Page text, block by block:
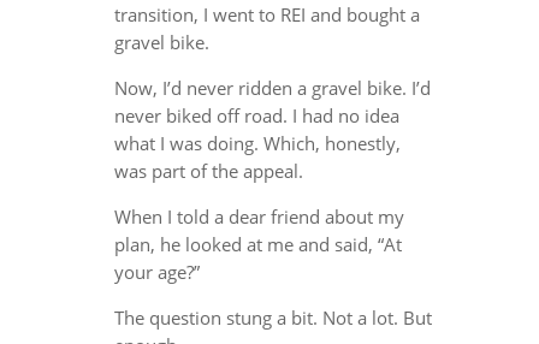
transition, I went to REI and bought a
gravel bike.
Now, I’d never ridden a gravel bike. I’d
never biked off road. I had no idea
what I was doing. Which, honestly,
was part of the appeal.
When I told a dear friend about my
plan, he looked at me and said, “At
your age?”
The question stung a bit. Not a lot. But